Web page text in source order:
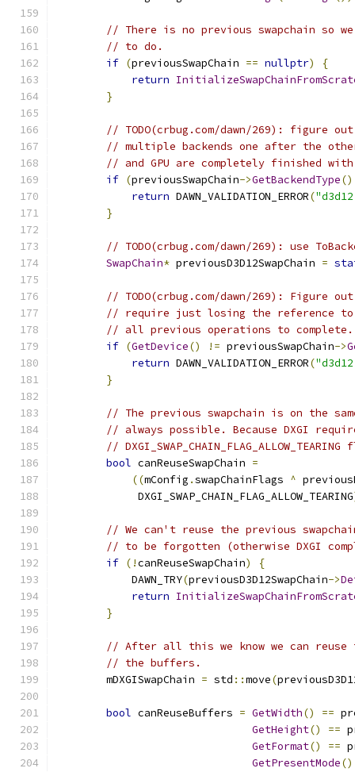
// There is no previous swapchain so
// to do.
if (previousSwapChain == nullptr)
{
return
}
// TODO(crbug.com/dawn/269): figure
// multiple backends one after the
// and GPU are completely finished
if (previousSwapChain->GetBackendType()
return DAWN_VALIDATION_ERROR(
}
// TODO(crbug.com/dawn/269): use
SwapChain* previousD3D12SwapChain =
// TODO(crbug.com/dawn/269): Figure
// require just losing the reference to
// all previous operations to complete.
if (GetDevice() != previousSwapChain->
return DAWN_VALIDATION_ERROR(
}
// The previous swapchain is on the
// always possible. Because DXGI
//
bool canReuseSwapChain =
((mConfig .swapChainFlags ^
             DXGI_SWAP_CHAIN_FLAG_ALLOW_TEARING
// We can't reuse the previous
// to be forgotten (otherwise DXGI
if (!canReuseSwapChain)
{
            DAWN_TRY
(previousD3D12SwapChain->
return
}
// After all this we know we can
// the buffers.
        mDXGISwapChain
= std ::move(
bool canReuseBuffers = GetWidth() ==
GetHeight() ==
GetFormat() ==
GetPresentMode()